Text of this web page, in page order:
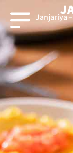
Janjariya